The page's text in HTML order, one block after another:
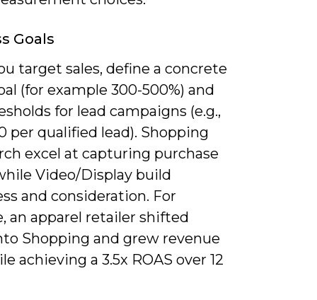
Goals
target sales, define a concrete
(for example 300-500%) and
for lead campaigns (e.g.,
per qualified lead). Shopping
excel at capturing purchase
Video/Display build
and consideration. For
an apparel retailer shifted
Shopping and grew revenue
achieving a 3.5x ROAS over 12